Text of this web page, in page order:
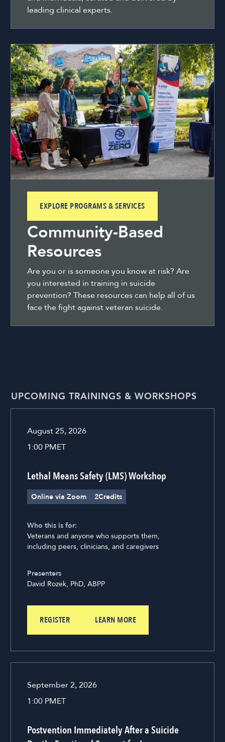
leading clinical experts.
EXPLORE PROGRAMS & SERVICES
Community-Based
Resources
Are you or is someone you know at risk? Are
you interested in training in suicide
prevention? These resources can help all of us
face the fight against veteran suicide.
UPCOMING TRAININGS & WORKSHOPS
August 25, 2026
1:00 PMET
Lethal Means Safety (LMS) Workshop
Online via Zoom 2Credits
Who this is for:
Veterans and anyone who supports them,
including peers, clinicians, and caregivers
Presenters
David Rozek, PhD, ABPP
REGISTER LEARN MORE
September 2, 2026
1:00 PMET
Postvention Immediately After a Suicide